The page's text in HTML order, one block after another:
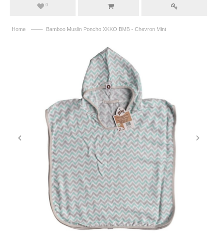
0
Home —— Bamboo Muslin Poncho XKKO BMB - Chevron Mint